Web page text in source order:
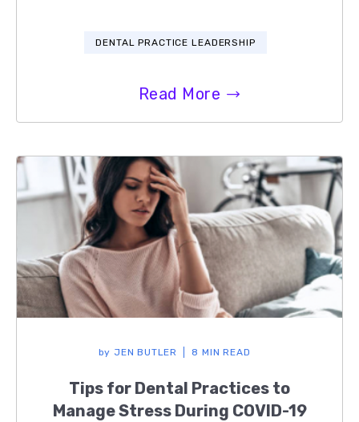
DENTAL PRACTICE LEADERSHIP
Read More
by JEN BUTLER 8 MIN READ
Tips for Dental Practices to
Manage Stress During COVID-19